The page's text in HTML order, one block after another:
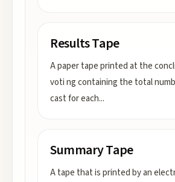
Results Tape
A paper tape printed at the
voti ng containing the total
cast for each...
Summary Tape
A tape that is printed by an